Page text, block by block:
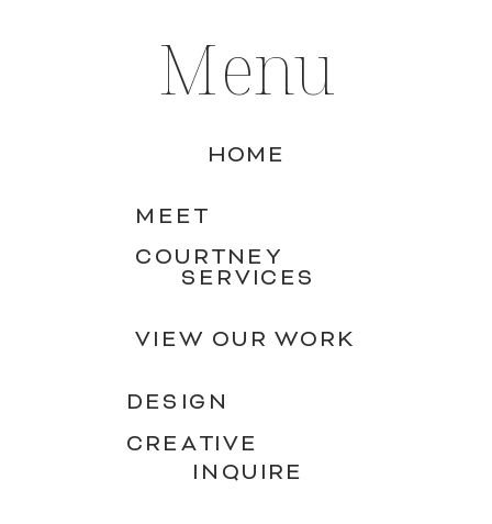
Menu
HOME
MEET
COURTNEY
SERVICES
VIEW OUR WORK
DESIGN
CREATIVE
INQUIRE